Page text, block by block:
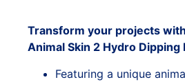
Transform your projects
Animal Skin 2 Hydro Dipping
Featuring a unique